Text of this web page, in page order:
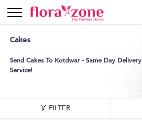
Cakes
Send Cakes To Kotdwar - Same Day Delivery
Service!
FILTER